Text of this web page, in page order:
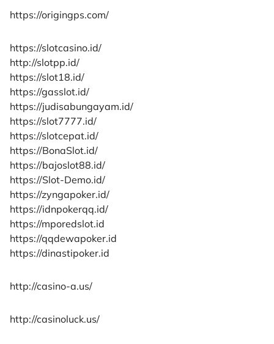
https://origingps.com/
https://slotcasino.id/
http://slotpp.id/
https://slot18.id/
https://gasslot.id/
https://judisabungayam.id/
https://slot7777.id/
https://slotcepat.id/
https://BonaSlot.id/
https://bajoslot88.id/
https://Slot-Demo.id/
https://zyngapoker.id/
https://idnpokerqq.id/
https://mporedslot.id
https://qqdewapoker.id
https://dinastipoker.id
http://casino-a.us/
http://casinoluck.us/